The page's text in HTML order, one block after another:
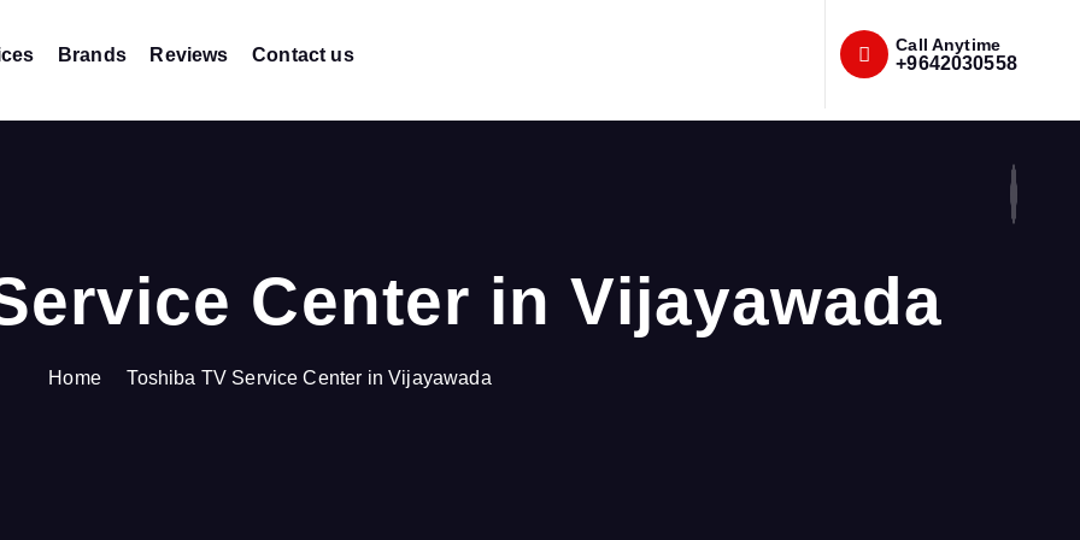
Brands Reviews Contact us Call Anytime
+9642030558
Center in Vijayawada
Home Toshiba TV Service Center in Vijayawada